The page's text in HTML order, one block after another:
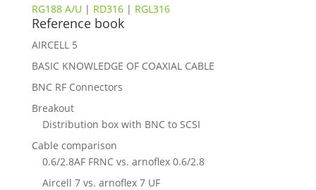
RG188 A/U | RD316| RGL316
Reference book
AIRCELL 5
BASIC KNOWLEDGE OF COAXIAL CABLE
BNC RF Connectors
Breakout
Distribution box with BNC to SCSI
Cable comparison
0.6/2.8AF FRNC vs. arnoflex 0.6/2.8
Aircell 7 vs. arnoflex 7 UF